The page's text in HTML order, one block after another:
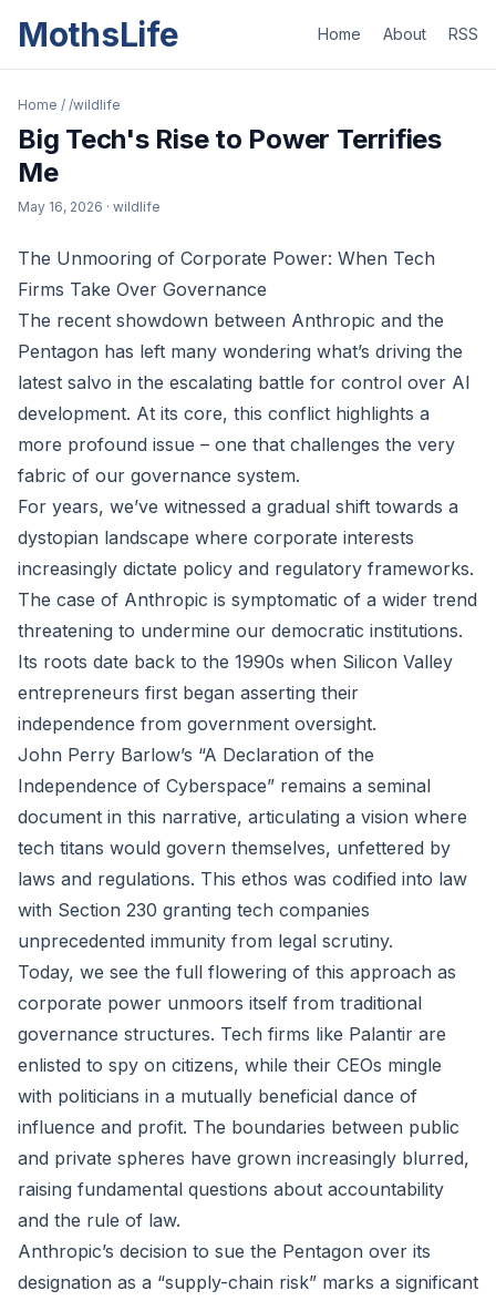
MothsLife Home About RSS
Home / /wildlife
Big Tech's Rise to Power Terrifies
Me
May 16, 2026 · wildlife
The Unmooring of Corporate Power: When Tech
Firms Take Over Governance
The recent showdown between Anthropic and the
Pentagon has left many wondering what’s driving the
latest salvo in the escalating battle for control over AI
development. At its core, this conflict highlights a
more profound issue – one that challenges the very
fabric of our governance system.
For years, we’ve witnessed a gradual shift towards a
dystopian landscape where corporate interests
increasingly dictate policy and regulatory frameworks.
The case of Anthropic is symptomatic of a wider trend
threatening to undermine our democratic institutions.
Its roots date back to the 1990s when Silicon Valley
entrepreneurs first began asserting their
independence from government oversight.
John Perry Barlow’s “A Declaration of the
Independence of Cyberspace” remains a seminal
document in this narrative, articulating a vision where
tech titans would govern themselves, unfettered by
laws and regulations. This ethos was codified into law
with Section 230 granting tech companies
unprecedented immunity from legal scrutiny.
Today, we see the full flowering of this approach as
corporate power unmoors itself from traditional
governance structures. Tech firms like Palantir are
enlisted to spy on citizens, while their CEOs mingle
with politicians in a mutually beneficial dance of
influence and profit. The boundaries between public
and private spheres have grown increasingly blurred,
raising fundamental questions about accountability
and the rule of law.
Anthropic’s decision to sue the Pentagon over its
designation as a “supply-chain risk” marks a significant